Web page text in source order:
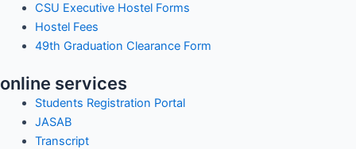
CSU Executive Hostel Forms
Hostel Fees
49th Graduation Clearance Form
online services
Students Registration Portal
JASAB
Transcript